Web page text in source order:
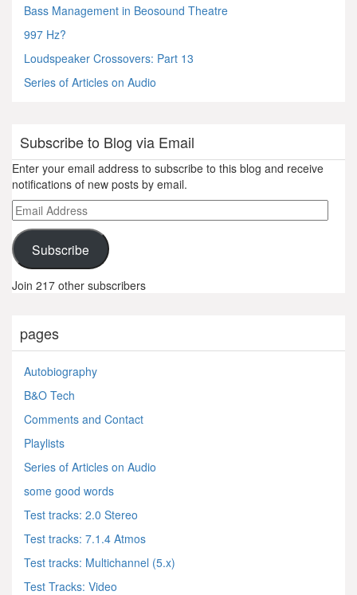
Bass Management in Beosound Theatre
997 Hz?
Loudspeaker Crossovers: Part 13
Series of Articles on Audio
Subscribe to Blog via Email
Enter your email address to subscribe to this blog and receive
notifications of new posts by email.
Email
Address
Subscribe
Join 217 other subscribers
pages
Autobiography
B&O Tech
Comments and Contact
Playlists
Series of Articles on Audio
some good words
Test tracks: 2.0 Stereo
Test tracks: 7.1.4 Atmos
Test tracks: Multichannel (5.x)
Test Tracks: Video